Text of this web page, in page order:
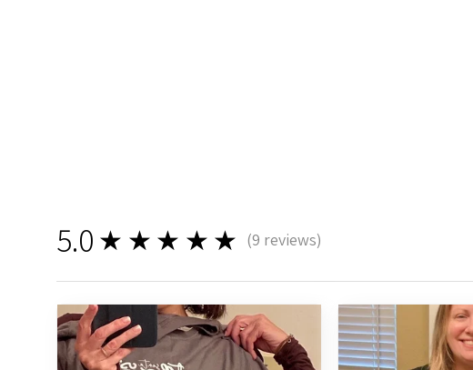
5.0 ★★★★★ (9 reviews)
9